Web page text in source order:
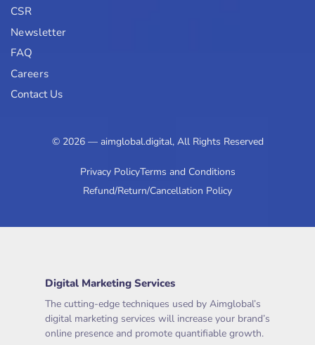
CSR
Newsletter
FAQ
Careers
Contact Us
© 2026 — aimglobal.digital, All Rights Reserved
Privacy PolicyTerms and Conditions
Refund/Return/Cancellation Policy
Digital Marketing Services
The cutting-edge techniques used by Aimglobal’s
digital marketing services will increase your brand’s
online presence and promote quantifiable growth.